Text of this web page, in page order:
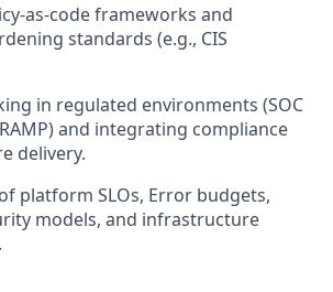
as-code frameworks and
standards (e.g., CIS
in regulated environments (SOC
and integrating compliance
delivery.
platform SLOs, Error budgets,
models, and infrastructure